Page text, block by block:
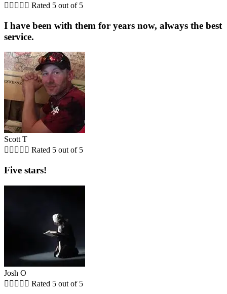
     Rated 5 out of 5
I have been with them for years now, always the best
service.
Scott T
     Rated 5 out of 5
Five stars!
Josh O
     Rated 5 out of 5